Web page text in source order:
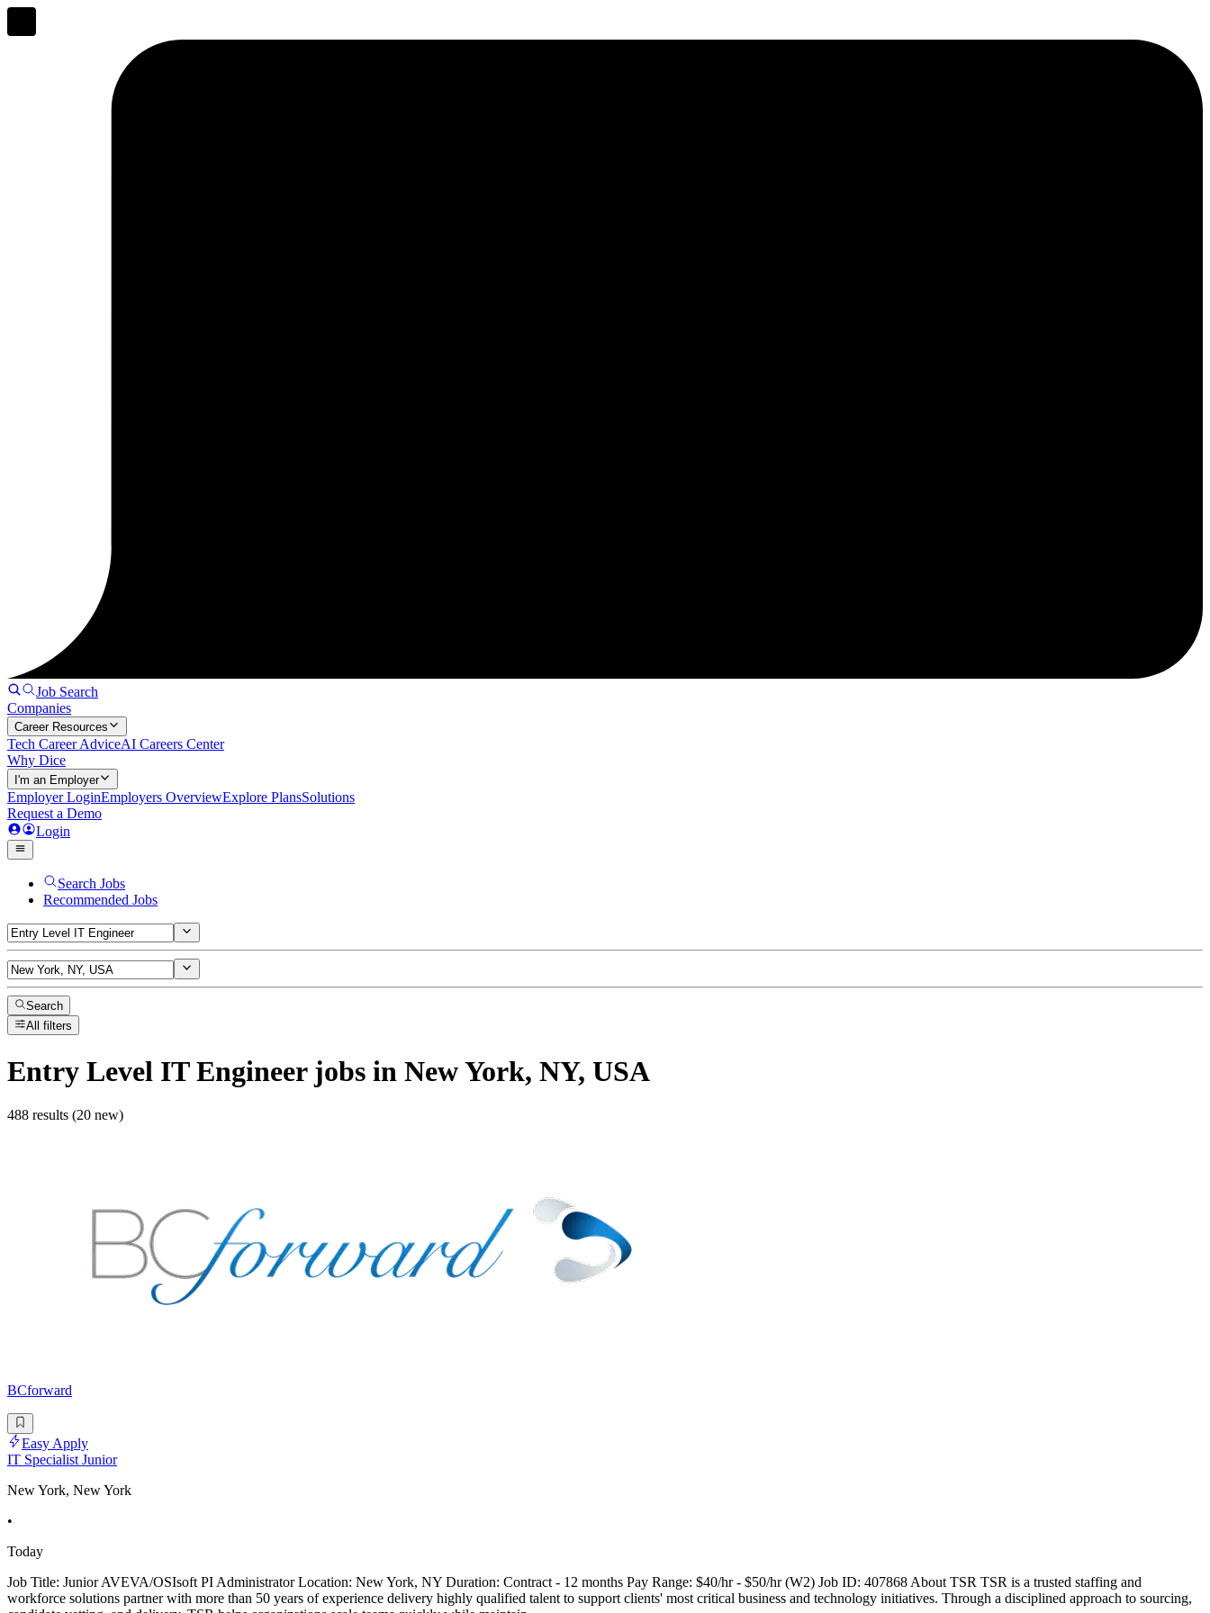
Job Search
Companies
Career Resources
Tech Career AdviceAI Careers Center
Why Dice
I'm an Employer
Employer LoginEmployers OverviewExplore PlansSolutions
Request a Demo
Login
Search Jobs
Recommended Jobs
Search
All filters
Entry Level IT Engineerjobs in New York, NY, USA
488 results (20 new)
BCforward
Easy Apply
IT Specialist Junior
New York, New York
•
Today
Job Title: Junior AVEVA/OSIsoft PI Administrator Location: New York, NY Duration: Contract - 12 months Pay Range: $40/hr - $50/hr (W2) Job ID: 407868 About TSR TSR is a trusted staffing and
workforce solutions partner with more than 50 years of experience delivery highly qualified talent to support clients' most critical business and technology initiatives. Through a disciplined approach to sourcing,